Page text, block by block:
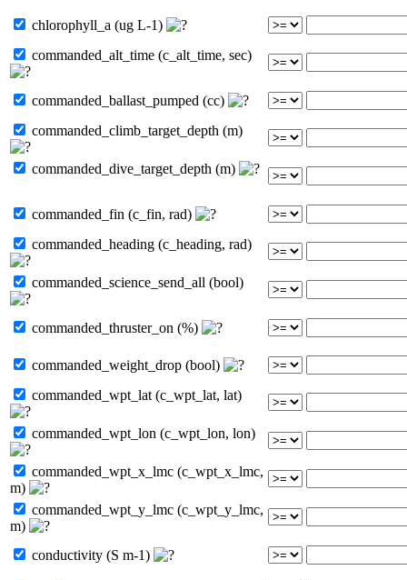
chlorophyll_a (ug L-1)
commanded_alt_time (c_alt_time, sec)
commanded_ballast_pumped (cc)
commanded_climb_target_depth (m)
commanded_dive_target_depth (m)
commanded_fin (c_fin, rad)
commanded_heading (c_heading, rad)
commanded_science_send_all (bool)
commanded_thruster_on (%)
commanded_weight_drop (bool)
commanded_wpt_lat (c_wpt_lat, lat)
commanded_wpt_lon (c_wpt_lon, lon)
commanded_wpt_x_lmc (c_wpt_x_lmc,
m)
commanded_wpt_y_lmc (c_wpt_y_lmc,
m)
conductivity (S m-1)